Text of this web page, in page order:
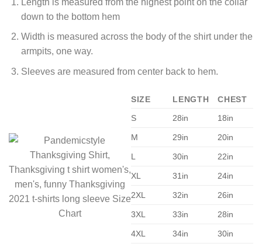
down to the bottom hem
Width is measured across the body of the shirt under the
armpits, one way.
Sleeves are measured from center back to hem.
SIZE LENGTH
CHEST
S
28in 18in
M 29in 20in
L 30in 22in
XL 31in 24in
2XL 32in 26in
3XL 33in 28in
4XL 34in 30in